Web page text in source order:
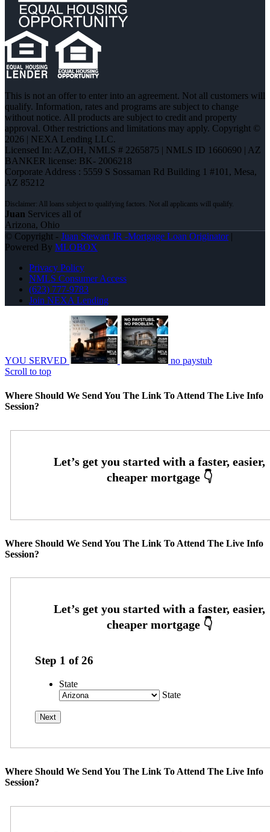
This is not an offer to enter into an agreement. Not all customers will
qualify. Information, rates and programs are subject to change
without notice. All products are subject to credit and property
approval. Other restrictions and limitations may apply. Copyright ©
2026 | NEXA Lending LLC.
Licensed In: AZ,OH, NMLS # 2265875 | NMLS ID 1660690 | AZ
BANKER license: BK- 2006218
Corporate Address : 5559 S Sossaman Rd Building 1 #101, Mesa,
AZ 85212
Juan Services all of
Arizona, Ohio
© Copyright - Juan Stewart JR -Mortgage Loan Originator|
Powered By MLOBOX
Privacy Policy
NMLS Consumer Access
(623) 777-9783
Join NEXA Lending
YOU SERVED
no paystub
Scroll to top
Where Should We Send You The Link To Attend The Live Info
Session?
Where Should We Send You The Link To Attend The Live Info
Session?
Step 1 of26
State
State
Where Should We Send You The Link To Attend The Live Info
Session?